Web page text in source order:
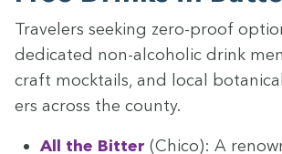
Trav­el­ers seek­ing zero-proof
ded­i­cat­ed non-alco­holic drink
craft mock­tails, and local
ers across the county.
All the Bit­ter (Chico): A